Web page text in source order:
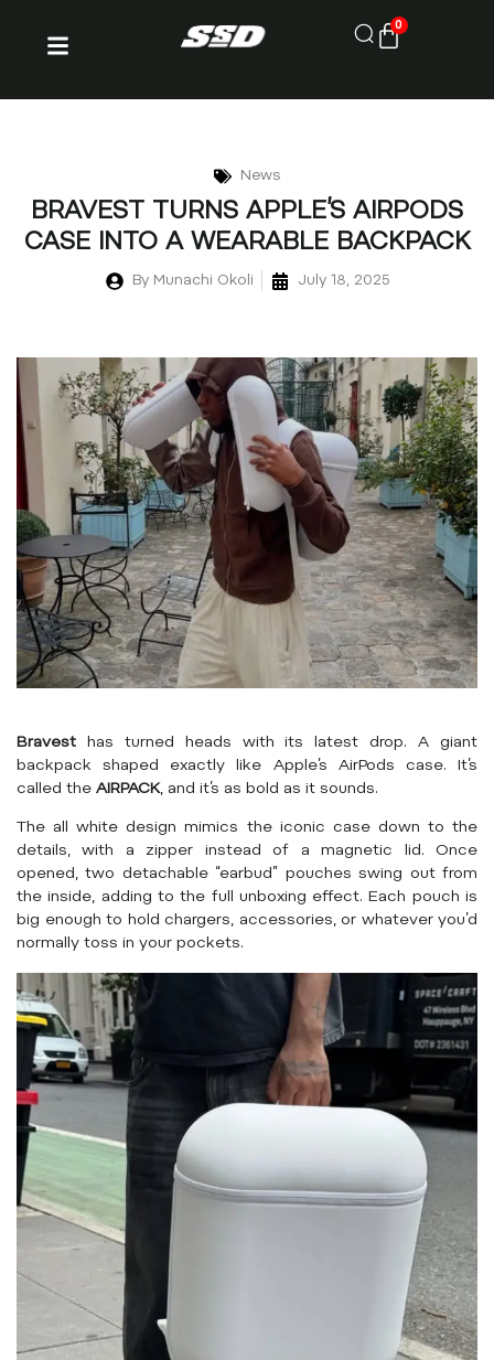
0
News
BRAVEST TURNS APPLE’S AIRPODS
CASE INTO A WEARABLE BACKPACK
ByMunachi Okoli July 18, 2025
Bravest has turned heads with its latest drop. A giant
backpack shaped exactly like Apple’s AirPods case. It’s
called the AIRPACK, and it’s as bold as it sounds.
The all white design mimics the iconic case down to the
details, with a zipper instead of a magnetic lid. Once
opened, two detachable “earbud” pouches swing out from
the inside, adding to the full unboxing effect. Each pouch is
big enough to hold chargers, accessories, or whatever you’d
normally toss in your pockets.